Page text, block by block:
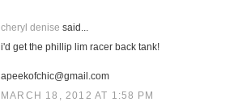
cheryl denise said...
i'd get the phillip lim racer back tank!
apeekofchic@gmail.com
MARCH 18, 2012 AT 1:58 PM